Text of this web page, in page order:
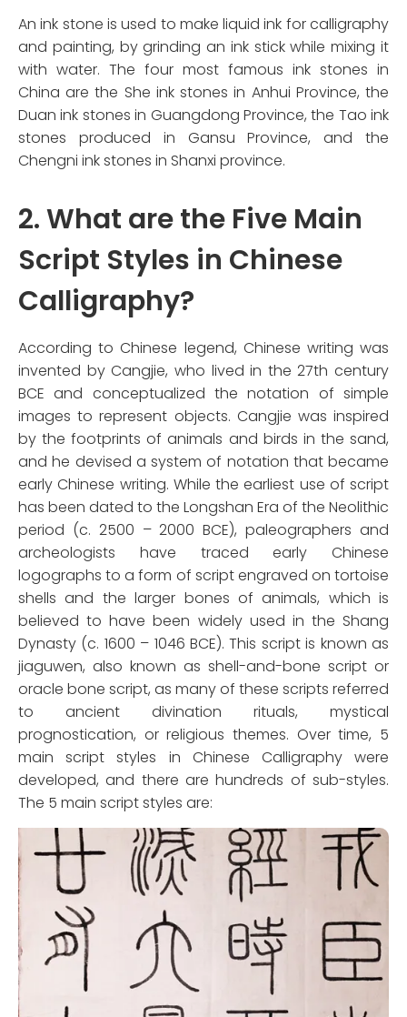
An ink stone is used to make liquid ink for calligraphy
and painting, by grinding an ink stick while mixing it
with water. The four most famous ink stones in
China are the She ink stones in Anhui Province, the
Duan ink stones in Guangdong Province, the Tao ink
stones produced in Gansu Province, and the
Chengni ink stones in Shanxi province.
2. What are the Five Main
Script Styles in Chinese
Calligraphy?
According to Chinese legend, Chinese writing was
invented by Cangjie, who lived in the 27th century
BCE and conceptualized the notation of simple
images to represent objects. Cangjie was inspired
by the footprints of animals and birds in the sand,
and he devised a system of notation that became
early Chinese writing. While the earliest use of script
has been dated to the Longshan Era of the Neolithic
period (c. 2500 – 2000 BCE), paleographers and
archeologists have traced early Chinese
logographs to a form of script engraved on tortoise
shells and the larger bones of animals, which is
believed to have been widely used in the Shang
Dynasty (c. 1600 – 1046 BCE). This script is known as
jiaguwen, also known as shell-and-bone script or
oracle bone script, as many of these scripts referred
to ancient divination rituals, mystical
prognostication, or religious themes. Over time, 5
main script styles in Chinese Calligraphy were
developed, and there are hundreds of sub-styles.
The 5 main script styles are: